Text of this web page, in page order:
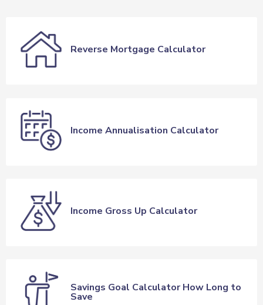
Reverse Mortgage Calculator
Income Annualisation Calculator
Income Gross Up Calculator
Savings Goal Calculator How Long to
Save